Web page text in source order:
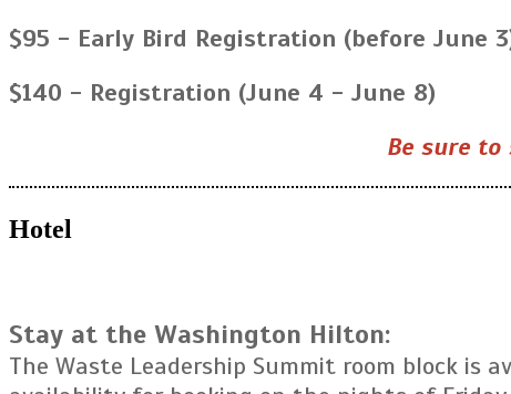
$95 - Early Bird Registration (before June
$140 - Registration (June 4 - June 8)
Be sure to
Hotel
Stay at the Washington Hilton:
The Waste Leadership Summit room block